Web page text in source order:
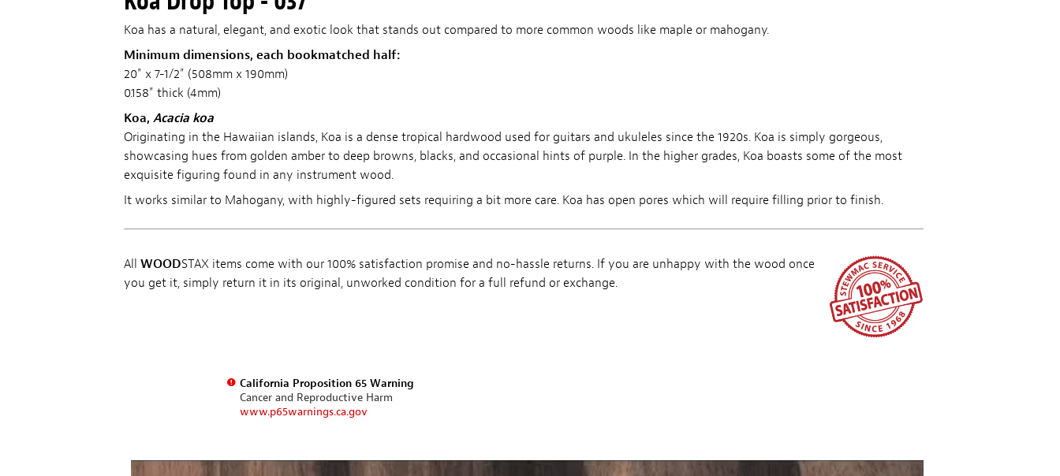
Koa has a natural, elegant, and exotic look that stands out compared to more common woods like maple or mahogany.
Minimum dimensions, each bookmatched half:
20" x 7-1/2" (508mm x 190mm)
0.158" thick (4mm)
Koa, Acacia koa
Originating in the Hawaiian islands, Koa is a dense tropical hardwood used for guitars and ukuleles since the 1920s. Koa is simply gorgeous,
showcasing hues from golden amber to deep browns, blacks, and occasional hints of purple. In the higher grades, Koa boasts some of the most
exquisite figuring found in any instrument wood.
It works similar to Mahogany, with highly-figured sets requiring a bit more care. Koa has open pores which will require filling prior to finish.
All WOODSTAX items come with our 100% satisfaction promise and no-hassle returns. If you are unhappy with the wood once
you get it, simply return it in its original, unworked condition for a full refund or exchange.
California Proposition 65 Warning
Cancer and Reproductive Harm
www.p65warnings.ca.gov